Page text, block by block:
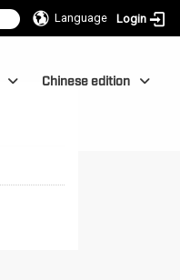
Language Login
Chinese edition